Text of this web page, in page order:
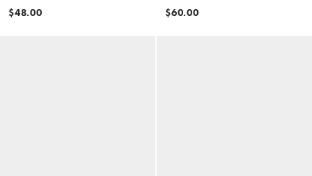
$48.00
tone
$60.00